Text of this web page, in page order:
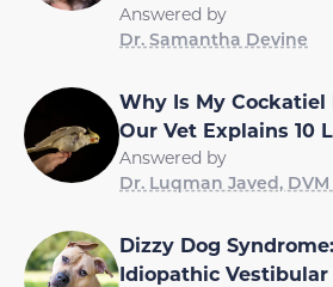
Answered by
Dr. Samantha Devine
Why Is My Cockatiel
Our Vet Explains 10
Answered by
Dr. Luqman Javed, DVM
Dizzy Dog
Idiopathic Vestibular